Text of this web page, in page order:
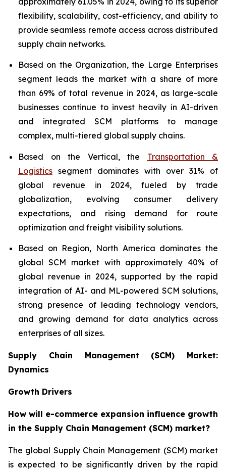
flexibility, scalability, cost-efficiency, and ability to
provide seamless remote access across distributed
supply chain networks.
Based on the Organization, the Large Enterprises
segment leads the market with a share of more
than 69% of total revenue in 2024, as large-scale
businesses continue to invest heavily in AI-driven
and integrated SCM platforms to manage
complex, multi-tiered global supply chains.
Based on the Vertical, the Transportation &
Logistics segment dominates with over 31% of
global revenue in 2024, fueled by trade
globalization, evolving consumer delivery
expectations, and rising demand for route
optimization and freight visibility solutions.
Based on Region, North America dominates the
global SCM market with approximately 40% of
global revenue in 2024, supported by the rapid
integration of AI- and ML-powered SCM solutions,
strong presence of leading technology vendors,
and growing demand for data analytics across
enterprises of all sizes.
Supply Chain Management (SCM) Market:
Dynamics
Growth Drivers
How will e-commerce expansion influence growth
in the Supply Chain Management (SCM) market?
The global Supply Chain Management (SCM) market
is expected to be significantly driven by the rapid